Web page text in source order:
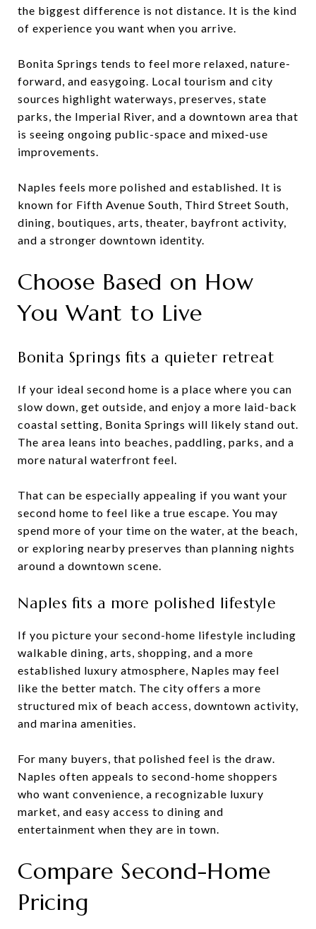
the biggest difference is not distance. It is the kind
of experience you want when you arrive.
Bonita Springs tends to feel more relaxed, nature-
forward, and easygoing. Local tourism and city
sources highlight waterways, preserves, state
parks, the Imperial River, and a downtown area that
is seeing ongoing public-space and mixed-use
improvements.
Naples feels more polished and established. It is
known for Fifth Avenue South, Third Street South,
dining, boutiques, arts, theater, bayfront activity,
and a stronger downtown identity.
Choose Based on How
You Want to Live
Bonita Springs fits a quieter retreat
If your ideal second home is a place where you can
slow down, get outside, and enjoy a more laid-back
coastal setting, Bonita Springs will likely stand out.
The area leans into beaches, paddling, parks, and a
more natural waterfront feel.
That can be especially appealing if you want your
second home to feel like a true escape. You may
spend more of your time on the water, at the beach,
or exploring nearby preserves than planning nights
around a downtown scene.
Naples fits a more polished lifestyle
If you picture your second-home lifestyle including
walkable dining, arts, shopping, and a more
established luxury atmosphere, Naples may feel
like the better match. The city offers a more
structured mix of beach access, downtown activity,
and marina amenities.
For many buyers, that polished feel is the draw.
Naples often appeals to second-home shoppers
who want convenience, a recognizable luxury
market, and easy access to dining and
entertainment when they are in town.
Compare Second-Home
Pricing